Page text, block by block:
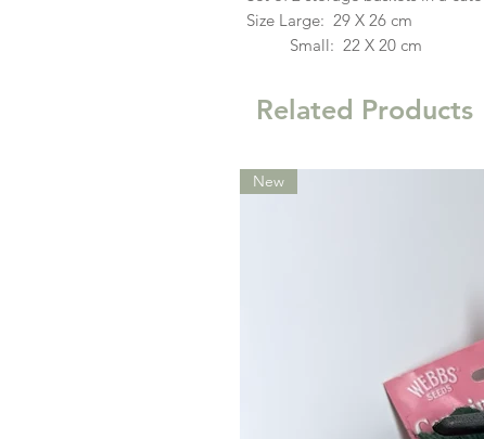
Size Large: 29 X 26 cm
Small: 22 X 20 cm
Related Products
New